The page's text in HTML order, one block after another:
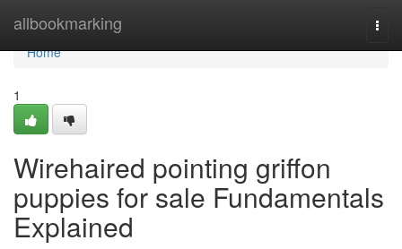
allbookmarking
Home
Home
1
Wirehaired pointing griffon
puppies for sale Fundamentals
Explained